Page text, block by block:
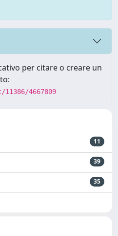
per citare o creare un
4667809
11
39
35